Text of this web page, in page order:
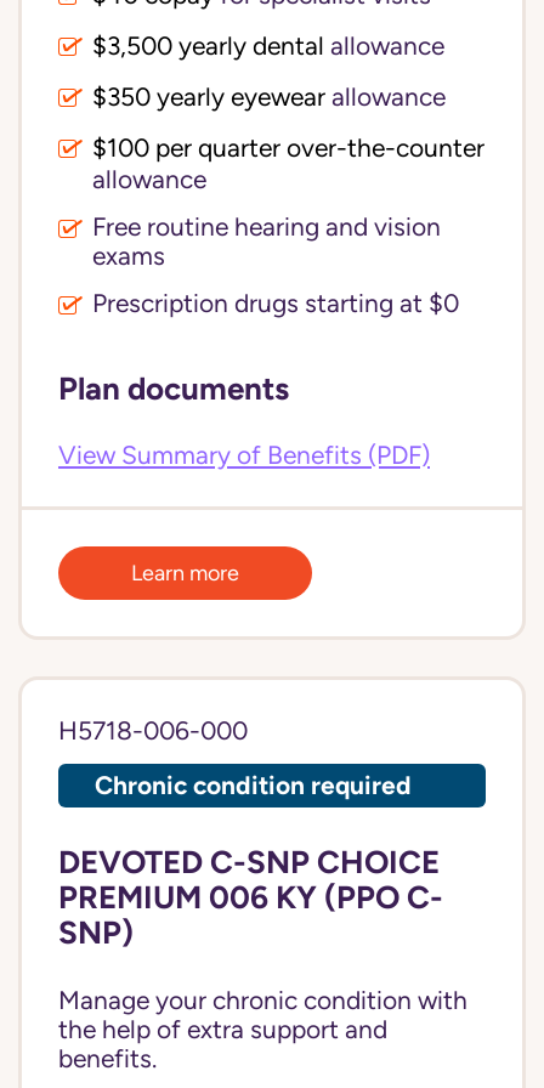
allowance
$350 yearly eyewear allowance
allowance
Free routine hearing and vision
exams
Prescription drugs starting at $0
Plan documents
View Summary of Benefits (PDF)
Learn more
H5718-006-000
Chronic condition required
DEVOTED C-SNP CHOICE
PREMIUM 006 KY (PPO C-
SNP)
Manage your chronic condition with
the help of extra support and
benefits.